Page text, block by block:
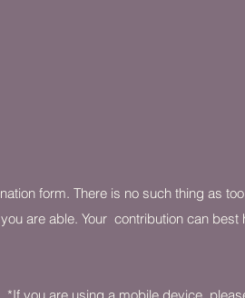
form. There is no such thing as
are able. Your contribution can